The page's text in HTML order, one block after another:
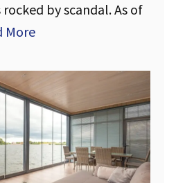
by scandal. As of
More